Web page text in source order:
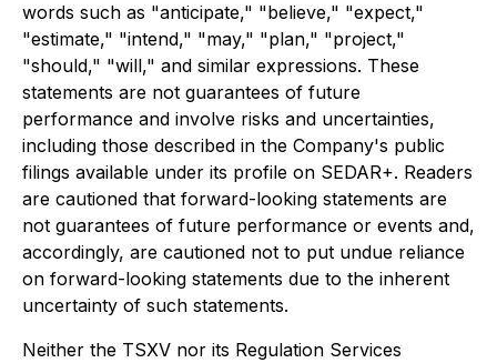
words such as "anticipate," "believe," "expect,"
"estimate," "intend," "may," "plan," "project,"
"should," "will," and similar expressions. These
statements are not guarantees of future
performance and involve risks and uncertainties,
including those described in the Company's public
filings available under its profile on SEDAR+. Readers
are cautioned that forward-looking statements are
not guarantees of future performance or events and,
accordingly, are cautioned not to put undue reliance
on forward-looking statements due to the inherent
uncertainty of such statements.
Neither the TSXV nor its Regulation Services